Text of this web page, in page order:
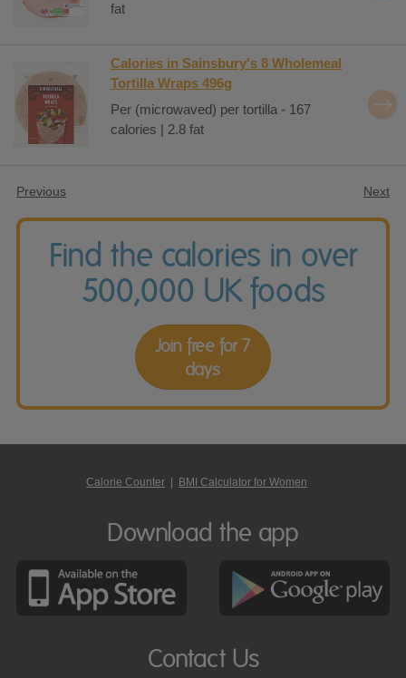
fat
Calories in Sainsbury's 8 Wholemeal
Tortilla Wraps 496g
Per (microwaved) per tortilla - 167
calories | 2.8 fat
Previous Next
Find the calories in over
500,000 UK foods
Join free for 7
days
Calorie Counter | BMI Calculator for Women
Download the app
Contact Us